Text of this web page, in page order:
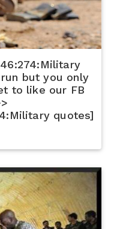
but you only
to like our FB
quotes]